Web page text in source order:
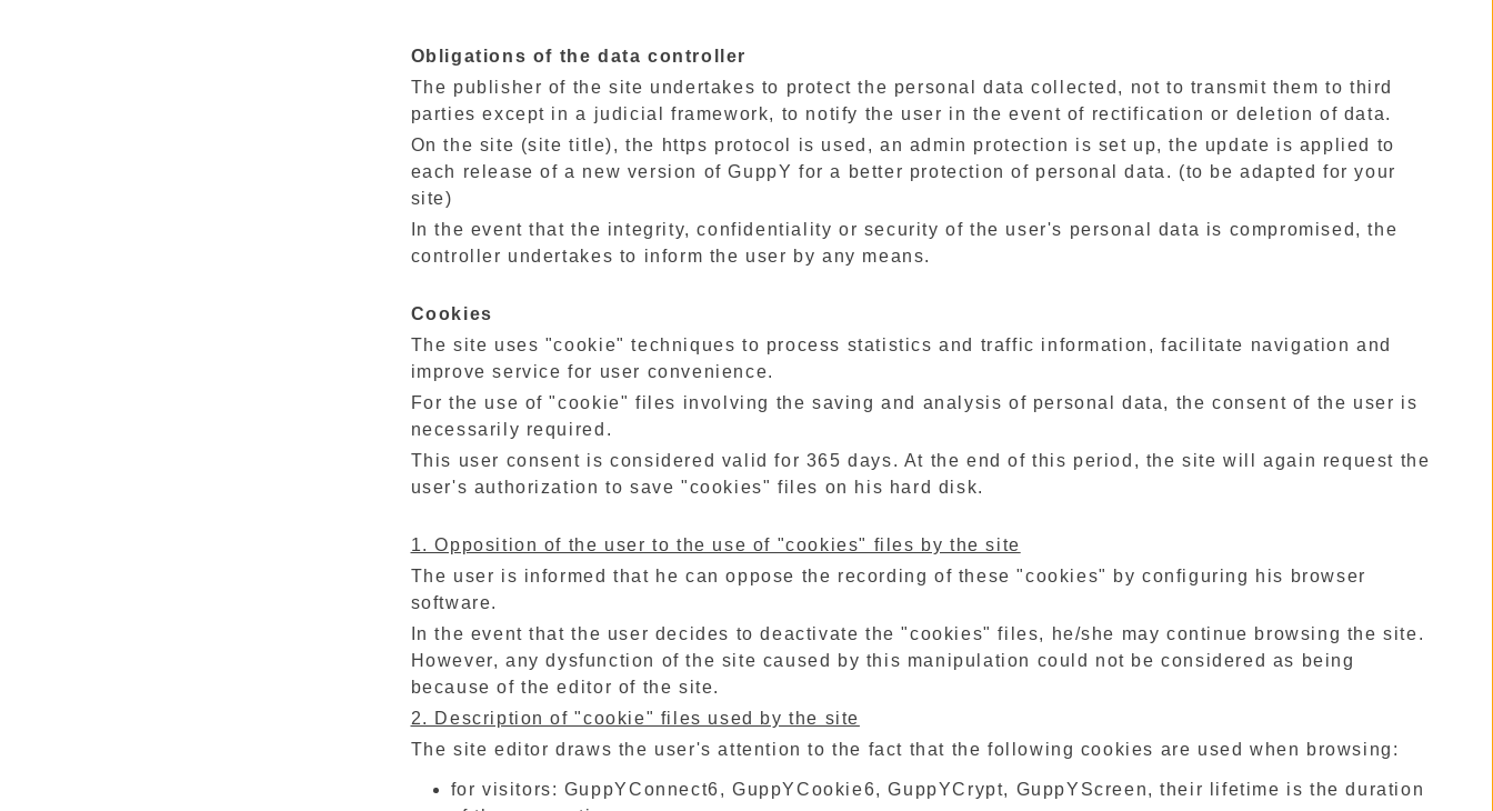
Obligations of the data controller
The publisher of the site undertakes to protect the personal data collected, not to transmit them to third
parties except in a judicial framework, to notify the user in the event of rectification or deletion of data.
On the site (site title), the https protocol is used, an admin protection is set up, the update is applied to
each release of a new version of GuppY for a better protection of personal data. (to be adapted for your
site)
In the event that the integrity, confidentiality or security of the user's personal data is compromised, the
controller undertakes to inform the user by any means.
Cookies
The site uses "cookie" techniques to process statistics and traffic information, facilitate navigation and
improve service for user convenience.
For the use of "cookie" files involving the saving and analysis of personal data, the consent of the user is
necessarily required.
This user consent is considered valid for 365 days. At the end of this period, the site will again request the
user's authorization to save "cookies" files on his hard disk.
1. Opposition of the user to the use of "cookies" files by the site
The user is informed that he can oppose the recording of these "cookies" by configuring his browser
software.
In the event that the user decides to deactivate the "cookies" files, he/she may continue browsing the site.
However, any dysfunction of the site caused by this manipulation could not be considered as being
because of the editor of the site.
2. Description of "cookie" files used by the site
The site editor draws the user's attention to the fact that the following cookies are used when browsing:
for visitors: GuppYConnect6, GuppYCookie6, GuppYCrypt, GuppYScreen, their lifetime is the duration